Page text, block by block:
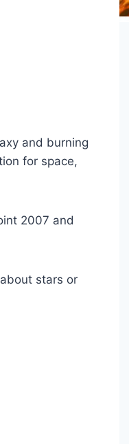
and burning
for space,
2007 and
stars or